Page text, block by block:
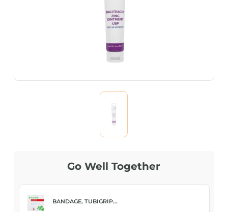
Go Well Together
BANDAGE, TUBIGRIP...